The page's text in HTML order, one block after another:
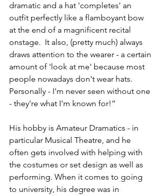
dramatic and a hat 'completes' an
outfit perfectly like a flamboyant bow
at the end of a magnificent recital
onstage.  It also, (pretty much) always
draws attention to the wearer - a certain
amount of 'look at me' because most
people nowadays don't wear hats.
Personally - I'm never seen without one
- they're what I'm known for!”
His hobby is Amateur Dramatics - in
particular Musical Theatre, and he
often gets involved with helping with
the costumes or set design as well as
performing. When it comes to going
to university, his degree was in